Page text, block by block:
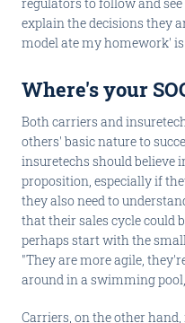
explain the decisions they
model ate my homework'
Where's your
Both carriers and
others' basic nature to
insuretechs should believe
proposition, especially if
they also need to
that their sales cycle could
perhaps start with the
"They are more agile,
around in a swimming
Carriers, on the other